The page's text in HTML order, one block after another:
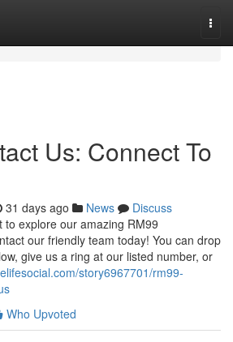
Us: Connect To
31 days ago News
Discuss
to explore our amazing RM99
our friendly team today! You can drop
give us a ring at our listed number, or
story6967701/rm99-
Who Upvoted